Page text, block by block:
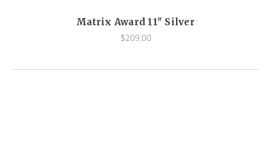
Matrix Award 11" Silver
$209.00